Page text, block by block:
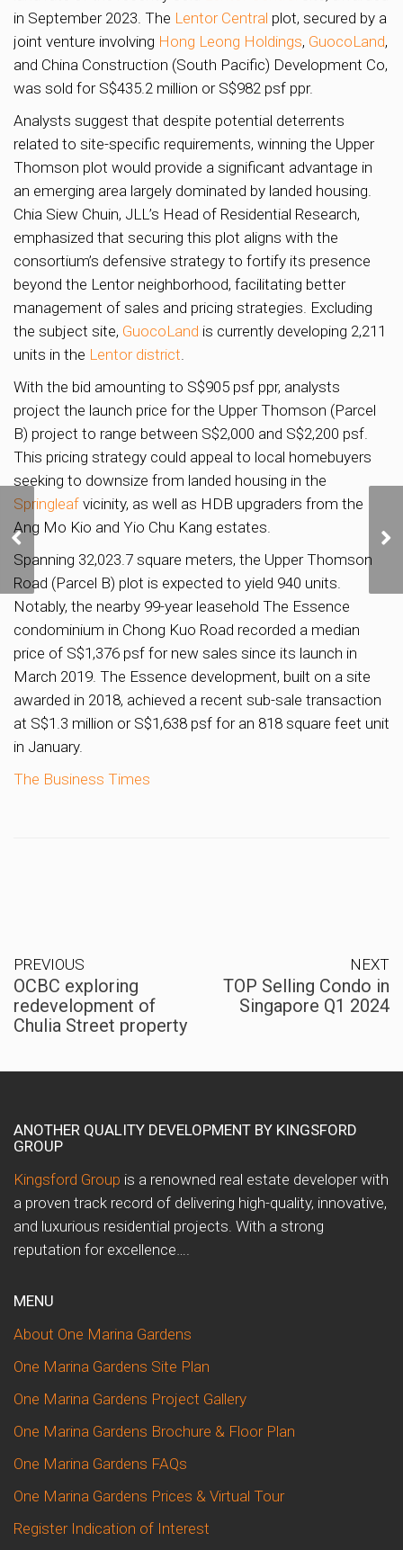
in September 2023. The Lentor Central plot, secured by a
joint venture involving Hong Leong Holdings, GuocoLand,
and China Construction (South Pacific) Development Co,
was sold for S$435.2 million or S$982 psf ppr.
Analysts suggest that despite potential deterrents
related to site-specific requirements, winning the Upper
Thomson plot would provide a significant advantage in
an emerging area largely dominated by landed housing.
Chia Siew Chuin, JLL’s Head of Residential Research,
emphasized that securing this plot aligns with the
consortium’s defensive strategy to fortify its presence
beyond the Lentor neighborhood, facilitating better
management of sales and pricing strategies. Excluding
the subject site, GuocoLand is currently developing 2,211
units in the Lentor district
With the bid amounting to S$905 psf ppr, analysts
project the launch price for the Upper Thomson (Parcel
B) project to range between S$2,000 and S$2,200 psf.
This pricing strategy could appeal to local homebuyers
seeking to downsize from landed housing in the
Springleaf vicinity, as well as HDB upgraders from the
Ang Mo Kio and Yio Chu Kang estates.
Spanning 32,023.7 square meters, the Upper Thomson
Road (Parcel B) plot is expected to yield 940 units.
Notably, the nearby 99-year leasehold The Essence
condominium in Chong Kuo Road recorded a median
price of S$1,376 psf for new sales since its launch in
March 2019. The Essence development, built on a site
awarded in 2018, achieved a recent sub-sale transaction
at S$1.3 million or S$1,638 psf for an 818 square feet unit
in January.
The Business Times
OCBC exploring
Street property
PREVIOUS
OCBC exploring
redevelopment of
Chulia Street property
NEXT
TOP Selling Condo in
Singapore Q1 2024
ANOTHER QUALITY DEVELOPMENT BY KINGSFORD
GROUP
Kingsford Group is a renowned real estate developer with
a proven track record of delivering high-quality, innovative,
and luxurious residential projects. With a strong
reputation for excellence….
MENU
About One Marina Gardens
One Marina Gardens Site Plan
One Marina Gardens Project Gallery
One Marina Gardens Brochure & Floor Plan
One Marina Gardens FAQs
One Marina Gardens Prices & Virtual Tour
Register Indication of Interest